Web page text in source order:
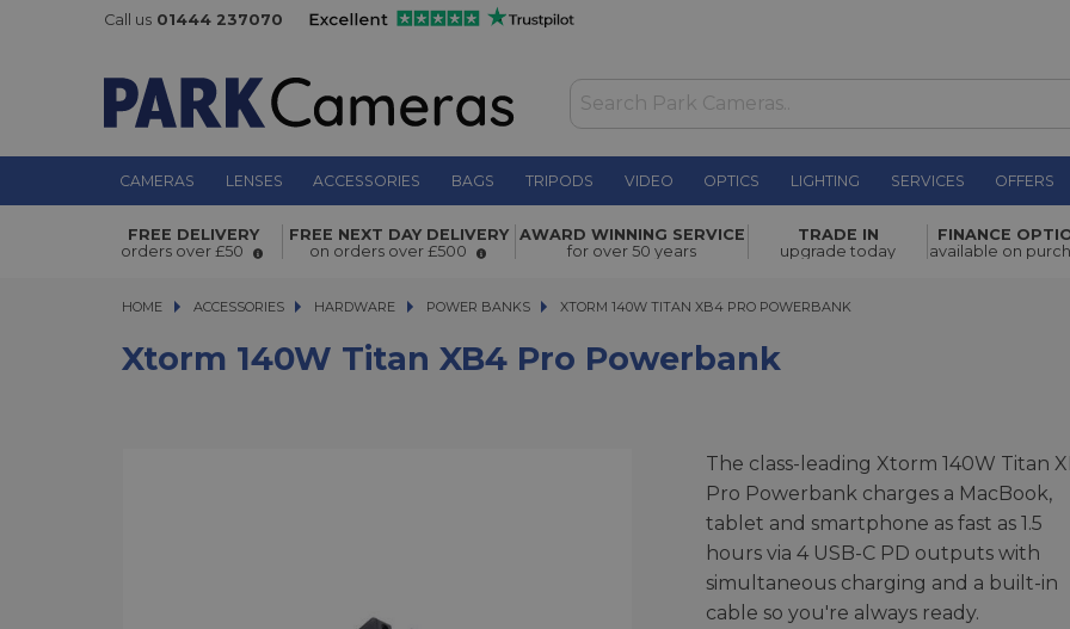
Call us 01444 237070
CAMERAS LENSES ACCESSORIES BAGS TRIPODS VIDEO OPTICS LIGHTING SERVICES OFFERS
Xtorm 140W Titan XB4 Pro Powerbank £169.00
FREE DELIVERY
orders over £50
FREE NEXT DAY DELIVERY
on orders over £500
AWARD WINNING SERVICE
for over 50 years
TRADE IN
upgrade today
FINANCE
available on
HOME ACCESSORIES
ACCESSORIES HARDWARE
HARDWARE POWER BANKS XTORM 140W TITAN XB4 PRO POWERBANK
XTORM 140W TITAN XB4 PRO POWERBANK
Xtorm 140W Titan XB4 Pro Powerbank
The class-leading Xtorm 140W Titan
Pro Powerbank charges a MacBook,
tablet and smartphone as fast as 1.5
hours via 4 USB-C PD outputs with
simultaneous charging and a built-in
cable so you're always ready.